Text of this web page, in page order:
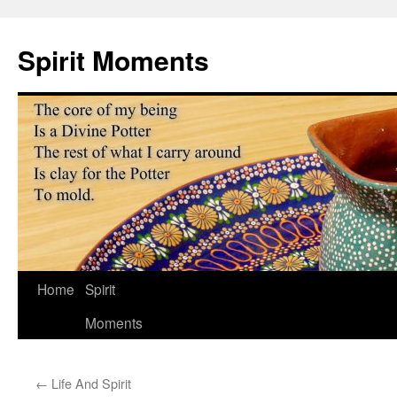
content
Spirit Moments
Home Spirit
Moments
← Life And Spirit